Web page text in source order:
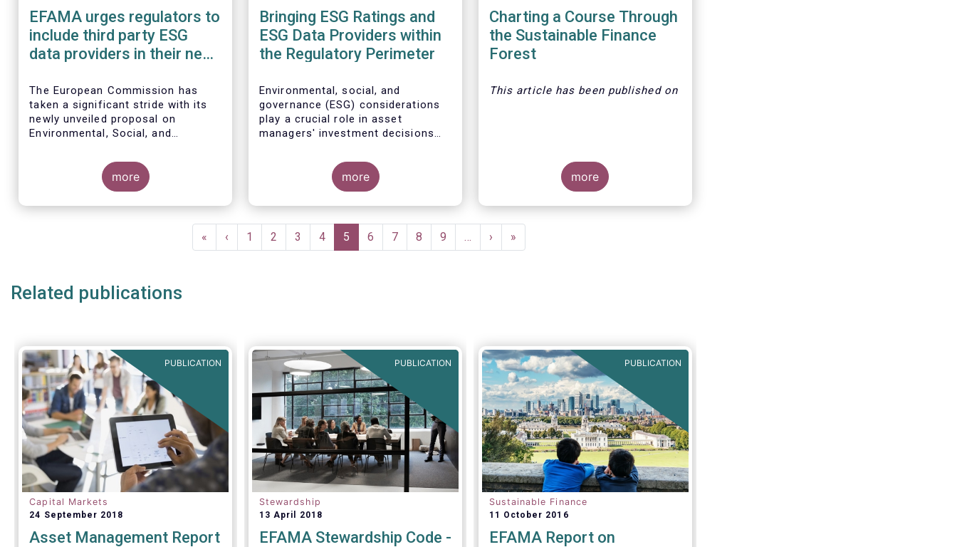
EFAMA urges regulators to
include third party ESG
data providers in their new
providers
The European Commission has
taken a significant stride with its
newly unveiled proposal on
Environmental, Social, and
which aims to provide a more
comprehensive understanding of
ESG ratings methodologies, data
sources, and potential biases,
more
Bringing ESG Ratings and
ESG Data Providers within
the Regulatory Perimeter
Environmental, social, and
governance (ESG) considerations
play a crucial role in asset
managers' investment decisions
more
Charting a Course Through
the Sustainable Finance
Forest
This article has been published on
more
First
page
«
Previous
page
‹ Page
1 Page
2 Page
3 Page
4
Current
page
5 Page
6 Page
7 Page
8 Page
9 …
Next
page
›
Last
page
»
Related publications
PUBLICATION
Capital Markets
24 September 2018
Asset Management Report
PUBLICATION
Stewardship
13 April 2018
EFAMA Stewardship Code -
PUBLICATION
Sustainable Finance
11 October 2016
EFAMA Report on